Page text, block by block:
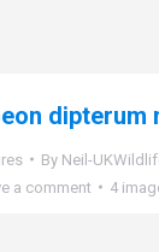
dipterum
By Neil-
a comment
4